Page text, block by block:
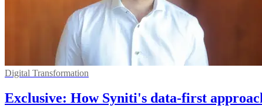
Digital Transformation
Exclusive: How Syniti's data-first